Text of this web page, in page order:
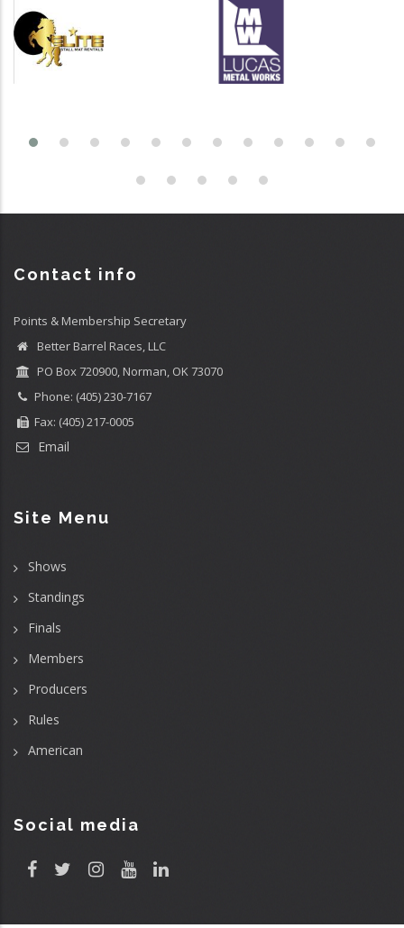
Contact info
Points & Membership Secretary
Better Barrel Races, LLC
PO Box 720900, Norman, OK 73070
Phone: (405) 230-7167
Fax: (405) 217-0005
Email
Site Menu
Shows
Standings
Finals
Members
Producers
Rules
American
Social media